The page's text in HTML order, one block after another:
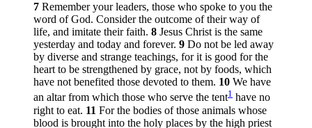
7 Remember your leaders, those who spoke to you the
word of God. Consider the outcome of their way of
life, and imitate their faith. 8 Jesus Christ is the same
yesterday and today and forever. 9 Do not be led away
by diverse and strange teachings, for it is good for the
heart to be strengthened by grace, not by foods, which
have not benefited those devoted to them. 10 We have
an altar from which those who serve the tent1 have no
right to eat. 11 For the bodies of those animals whose
blood is brought into the holy places by the high priest